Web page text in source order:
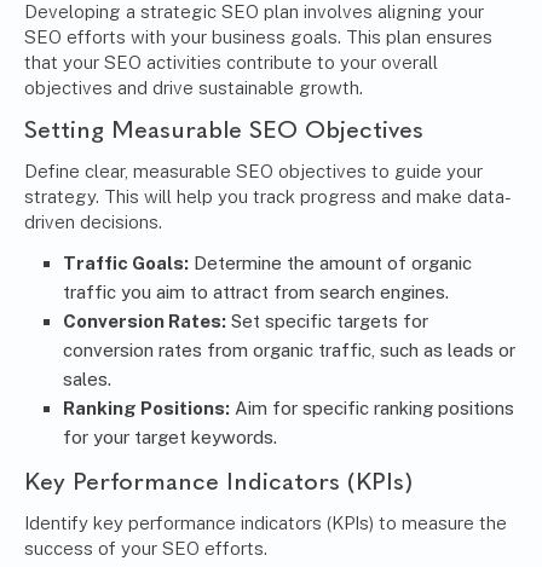
Developing a strategic SEO plan involves aligning your
SEO efforts with your business goals. This plan ensures
that your SEO activities contribute to your overall
objectives and drive sustainable growth.
Setting Measurable SEO Objectives
Define clear, measurable SEO objectives to guide your
strategy. This will help you track progress and make data-
driven decisions.
Traffic Goals: Determine the amount of organic
traffic you aim to attract from search engines.
Conversion Rates: Set specific targets for
conversion rates from organic traffic, such as leads or
sales.
Ranking Positions: Aim for specific ranking positions
for your target keywords.
Key Performance Indicators (KPIs)
Identify key performance indicators (KPIs) to measure the
success of your SEO efforts.